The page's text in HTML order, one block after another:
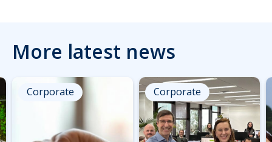
More latest news
Corporate Corporate